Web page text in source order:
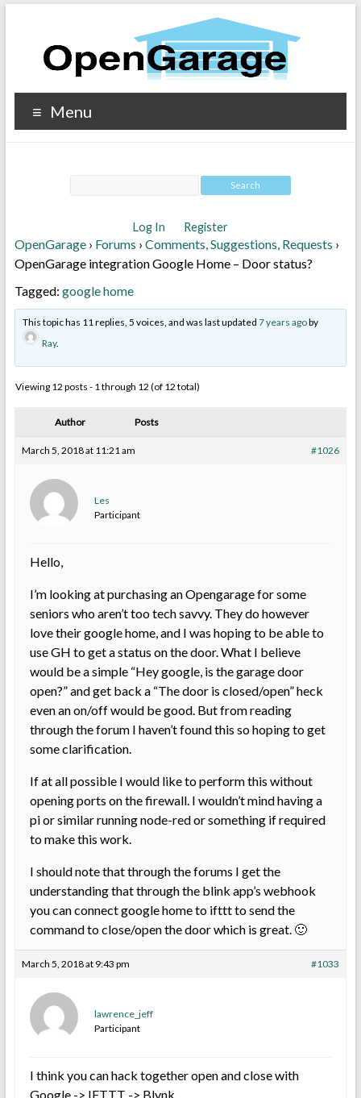
Menu
Log In Register
OpenGarage › Forums › Comments, Suggestions, Requests ›
OpenGarage integration Google Home – Door status?
Tagged: google home
This topic has 11 replies, 5 voices, and was last updated 7 years agoby
Ray.
Viewing 12 posts - 1 through 12 (of 12 total)
Author Posts
March 5, 2018 at 11:21 am #1026
Les
Participant
Hello,
I’m looking at purchasing an Opengarage for some
seniors who aren’t too tech savvy. They do however
love their google home, and I was hoping to be able to
use GH to get a status on the door. What I believe
would be a simple “Hey google, is the garage door
open?” and get back a “The door is closed/open” heck
even an on/off would be good. But from reading
through the forum I haven’t found this so hoping to get
some clarification.
If at all possible I would like to perform this without
opening ports on the firewall. I wouldn’t mind having a
pi or similar running node-red or something if required
to make this work.
I should note that through the forums I get the
understanding that through the blink app’s webhook
you can connect google home to ifttt to send the
command to close/open the door which is great. 🙂
March 5, 2018 at 9:43 pm #1033
lawrence_jeff
Participant
I think you can hack together open and close with
Google -> IFTTT -> Blynk